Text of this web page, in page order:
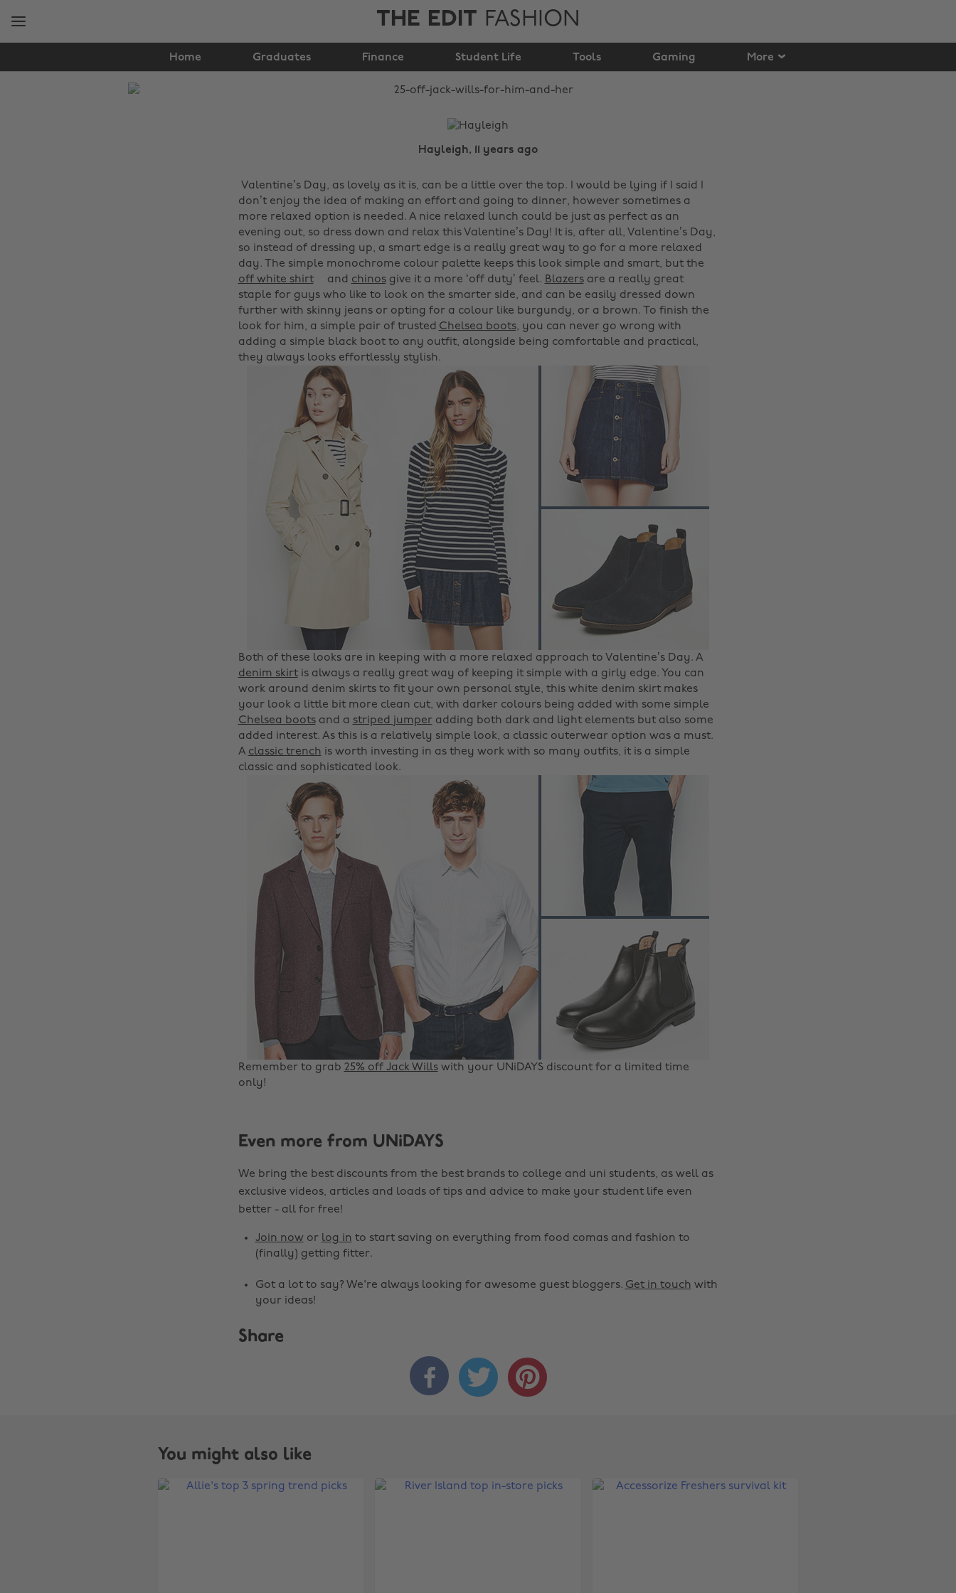
THE EDIT FASHION
Home Graduates Finance Student Life Tools Gaming More
25% Off Jack Wills for
him and her
Hayleigh, 11 years ago
Valentine’s Day, as lovely as it is, can be a little over the top. I would be lying if I said I
don’t enjoy the idea of making an effort and going to dinner, however sometimes a
more relaxed option is needed. A nice relaxed lunch could be just as perfect as an
evening out, so dress down and relax this Valentine’s Day! It is, after all, Valentine’s Day,
so instead of dressing up, a smart edge is a really great way to go for a more relaxed
day. The simple monochrome colour palette keeps this look simple and smart, but the
off white shirt
and chinosgive it a more ‘off duty’ feel. Blazersare a really great
staple for guys who like to look on the smarter side, and can be easily dressed down
further with skinny jeans or opting for a colour like burgundy, or a brown. To finish the
look for him, a simple pair of trusted Chelsea boots, you can never go wrong with
adding a simple black boot to any outfit, alongside being comfortable and practical,
they always looks effortlessly stylish.
Both of these looks are in keeping with a more relaxed approach to Valentine’s Day. A
denim skirtis always a really great way of keeping it simple with a girly edge. You can
work around denim skirts to fit your own personal style, this white denim skirt makes
your look a little bit more clean cut, with darker colours being added with some simple
Chelsea bootsand a striped jumper adding both dark and light elements but also some
added interest. As this is a relatively simple look, a classic outerwear option was a must.
A classic trench is worth investing in as they work with so many outfits, it is a simple
classic and sophisticated look.
Remember to grab 25% off Jack Willswith your UNiDAYS discount for a limited time
only!
Even more from UNiDAYS
We bring the best discounts from the best brands to college and uni students, as well as
exclusive videos, articles and loads of tips and advice to make your student life even
better - all for free!
Join nowor log in to start saving on everything from food comas and fashion to
(finally) getting fitter.
Got a lot to say? We're always looking for awesome guest bloggers. Get in touch with
your ideas!
Share
  
You might also like
Belgique